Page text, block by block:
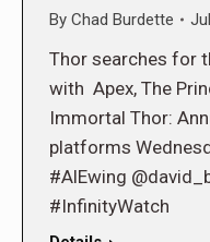
By Chad Burdette
Thor searches for
with Apex, The
Immortal Thor:
platforms
#AlEwing
#InfinityWatch